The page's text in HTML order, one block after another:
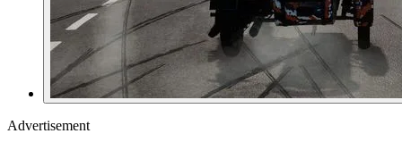
Advertisement